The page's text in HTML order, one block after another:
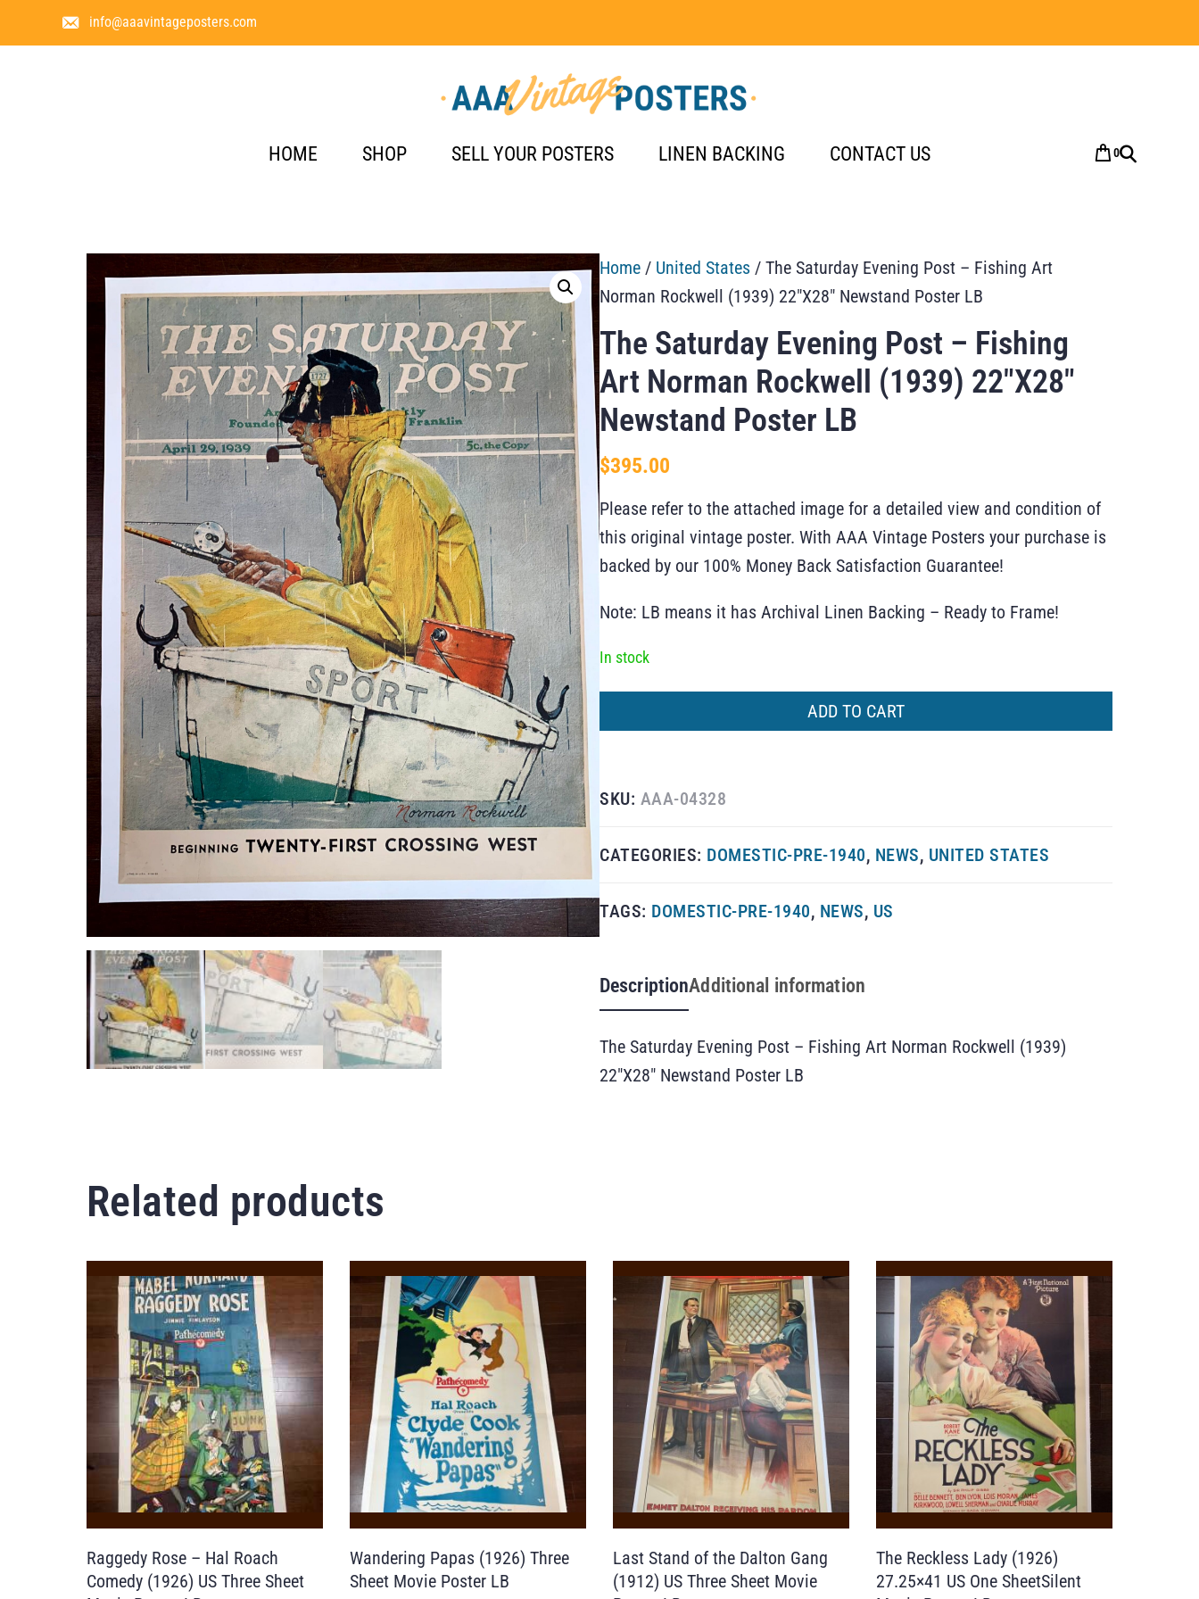
info@aaavintageposters.com
HOME SHOP SELL YOUR POSTERS LINEN BACKING CONTACT US 0
Home / United States / The Saturday Evening Post – Fishing Art
Norman Rockwell (1939) 22″X28″ Newstand Poster LB
The Saturday Evening Post – Fishing
Art Norman Rockwell (1939) 22″X28″
Newstand Poster LB
$395.00
Please refer to the attached image for a detailed view and condition of
this original vintage poster. With AAA Vintage Posters your purchase is
backed by our 100% Money Back Satisfaction Guarantee!
Note: LB means it has Archival Linen Backing – Ready to Frame!
In stock
ADD TO CART
SKU: AAA-04328
CATEGORIES: DOMESTIC-PRE-1940, NEWS, UNITED STATES
TAGS: DOMESTIC-PRE-1940, NEWS, US
DescriptionAdditional information
The Saturday Evening Post – Fishing Art Norman Rockwell (1939)
22″X28″ Newstand Poster LB
Related products
Raggedy Rose – Hal Roach
Comedy (1926) US Three Sheet
Wandering Papas (1926) Three
Sheet Movie Poster LB
Last Stand of the Dalton Gang
(1912) US Three Sheet Movie
The Reckless Lady (1926)
27.25×41 US One SheetSilent